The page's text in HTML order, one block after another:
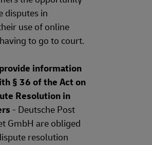
disputes in
use of online
to go to court.
information
§ 36 of the Act on
Resolution in
- Deutsche Post
GmbH are obliged
resolution